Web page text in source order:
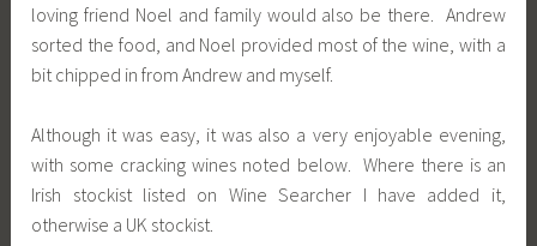
loving friend Noel and family would also be there. Andrew
sorted the food, and Noel provided most of the wine, with a
bit chipped in from Andrew and myself.
Although it was easy, it was also a very enjoyable evening,
with some cracking wines noted below. Where there is an
Irish stockist listed on Wine Searcher I have added it,
otherwise a UK stockist.